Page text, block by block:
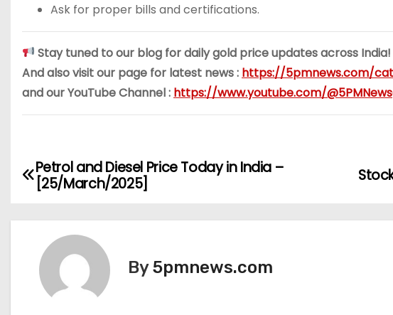
Ask for proper bills and certifications.
Stay tuned to our blog for daily gold price updates across
And also visit our page for latest news : https://5pmnews.com/
and our YouTube Channel : https://www.youtube.com/
PPetrol and Diesel Price Today in India –
[25/March/2025]
By5pmnews.com